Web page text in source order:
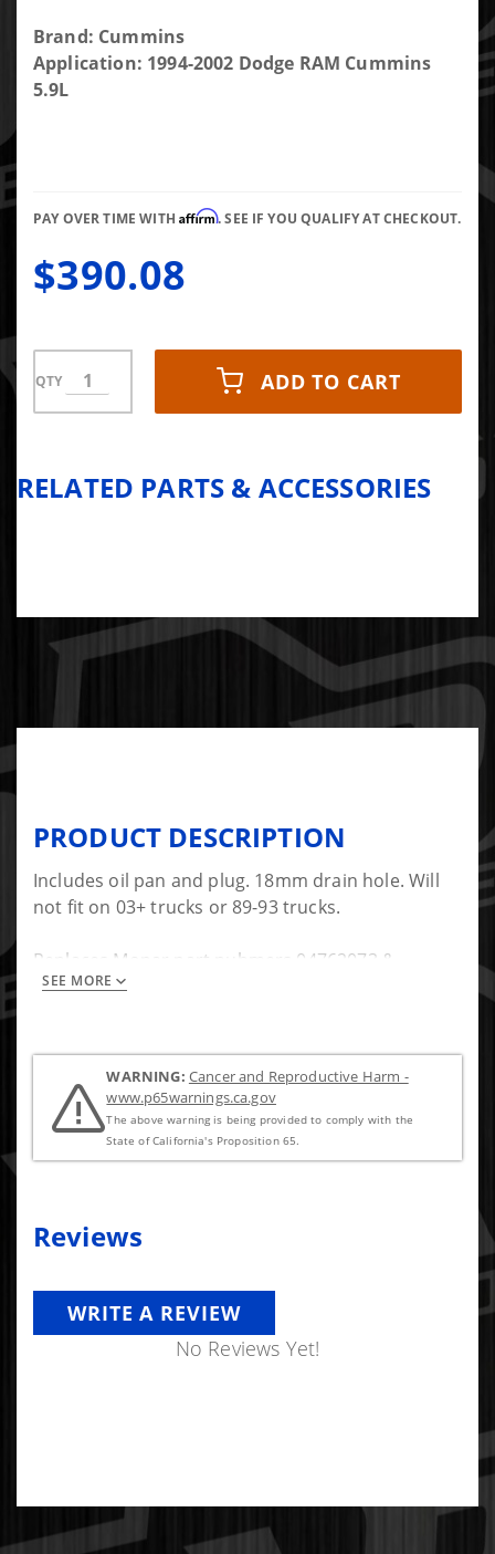
Purchase
24V
Cummins
Brand: Cummins
Application: 1994-2002 Dodge RAM Cummins
5.9L
PAY OVER TIME WITHAffirm. SEE IF YOU QUALIFY AT CHECKOUT.
$390.08
QTY ADD TO CART
RELATED PARTS & ACCESSORIES
PRODUCT DESCRIPTION
Includes oil pan and plug. 18mm drain hole. Will
not fit on 03+ trucks or 89-93 trucks.
Replaces Mopar part nubmers 04762073 &
0508063AA
SEE MORE
WARNING: Cancer and Reproductive Harm -
www.p65warnings.ca.gov
The above warning is being provided to comply with the
State of California's Proposition 65.
Reviews
WRITE A REVIEW
No Reviews Yet!